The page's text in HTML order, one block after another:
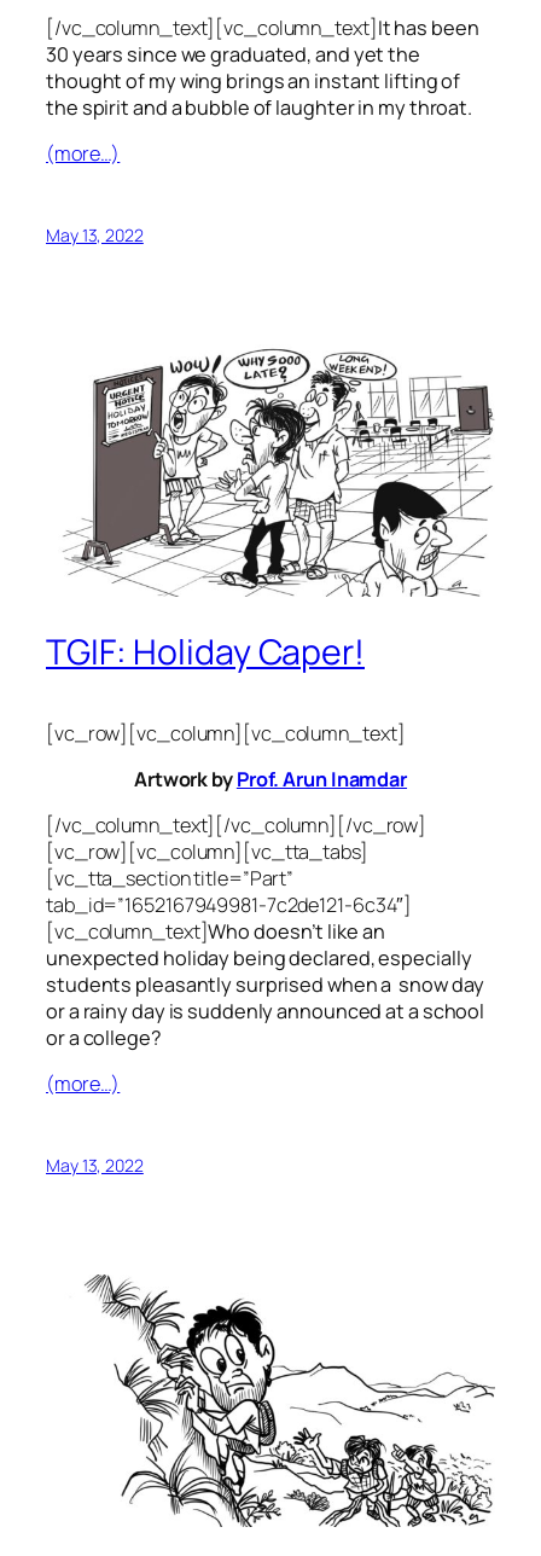
[/vc_column_text][vc_column_text]It has been
30 years since we graduated, and yet the
thought of my wing brings an instant lifting of
the spirit and a bubble of laughter in my throat.
(more…)
May 13, 2022
TGIF: Holiday Caper!
[vc_row][vc_column][vc_column_text]
Artwork byProf. Arun Inamdar
[/vc_column_text][/vc_column][/vc_row]
[vc_row][vc_column][vc_tta_tabs]
[vc_tta_section title=”Part”
tab_id=”1652167949981-7c2de121-6c34″]
[vc_column_text]Who doesn’t like an
unexpected holiday being declared, especially
students pleasantly surprised when a snow day
or a rainy day is suddenly announced at a school
or a college?
(more…)
May 13, 2022